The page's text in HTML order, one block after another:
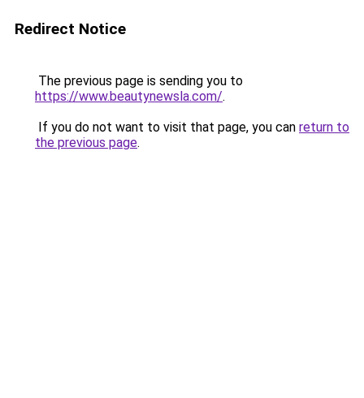
Redirect Notice
The previous page is sending you to
https://www.beautynewsla.com/.
If you do not want to visit that page, you can return to
the previous page.